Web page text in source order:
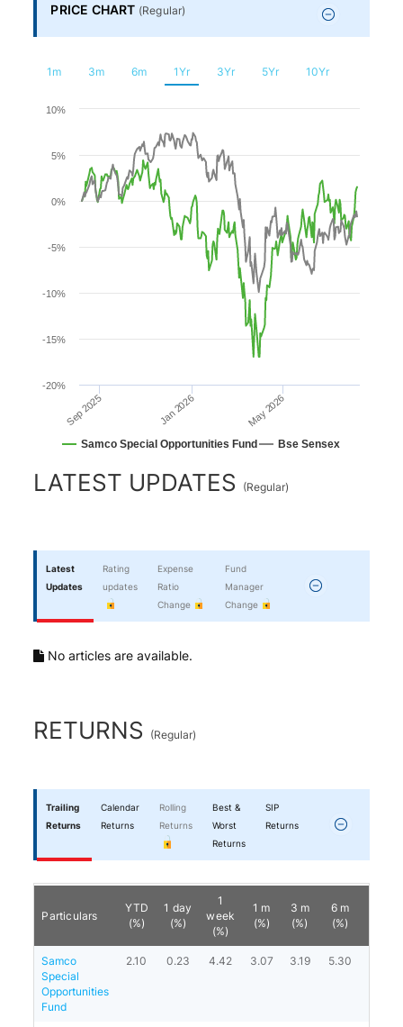
Financial
Planning
PRICE CHART (Regular)
1m 3m 6m 1Yr 3Yr 5Yr 10Yr
Chart
Line chart with 2 lines.
The chart has 1 X axis displaying Time. Range: 2025-
The chart has 1 Y axis displaying values. Range: -20 to 10.
Samco Special Opportunities Fund Bse Sensex
Sep 2025 Jan 2026 May 2026
-20%
-15%
-10%
-5%
0%
5%
10%
End of interactive chart.
LATEST UPDATES (Regular)
Latest
Updates
Rating
updates
Expense
Ratio
Change
Fund
Manager
Change
No articles are available.
RETURNS (Regular)
Trailing
Returns
Calendar
Returns
Rolling
Returns
Best &
Worst
Returns
SIP
Returns
Particulars
YTD
(%)
1 day
(%)
1
week
(%)
1 m
(%)
3 m
(%)
6 m
(%)
Samco
Special
Opportunities
Fund
2.10 0.23 4.42 3.07 3.19 5.30